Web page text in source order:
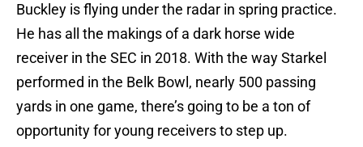
Buckley is flying under the radar in spring practice.
He has all the makings of a dark horse wide
receiver in the SEC in 2018. With the way Starkel
performed in the Belk Bowl, nearly 500 passing
yards in one game, there’s going to be a ton of
opportunity for young receivers to step up.